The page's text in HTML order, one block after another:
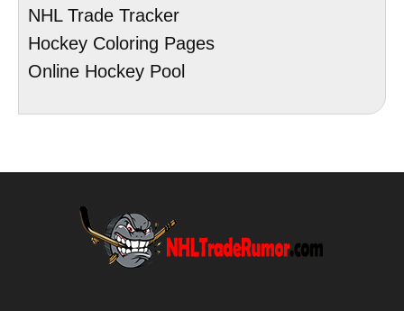
NHL Trade Tracker
Hockey Coloring Pages
Online Hockey Pool